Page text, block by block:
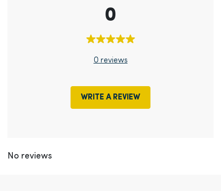
0
0 reviews
WRITE A REVIEW
No reviews